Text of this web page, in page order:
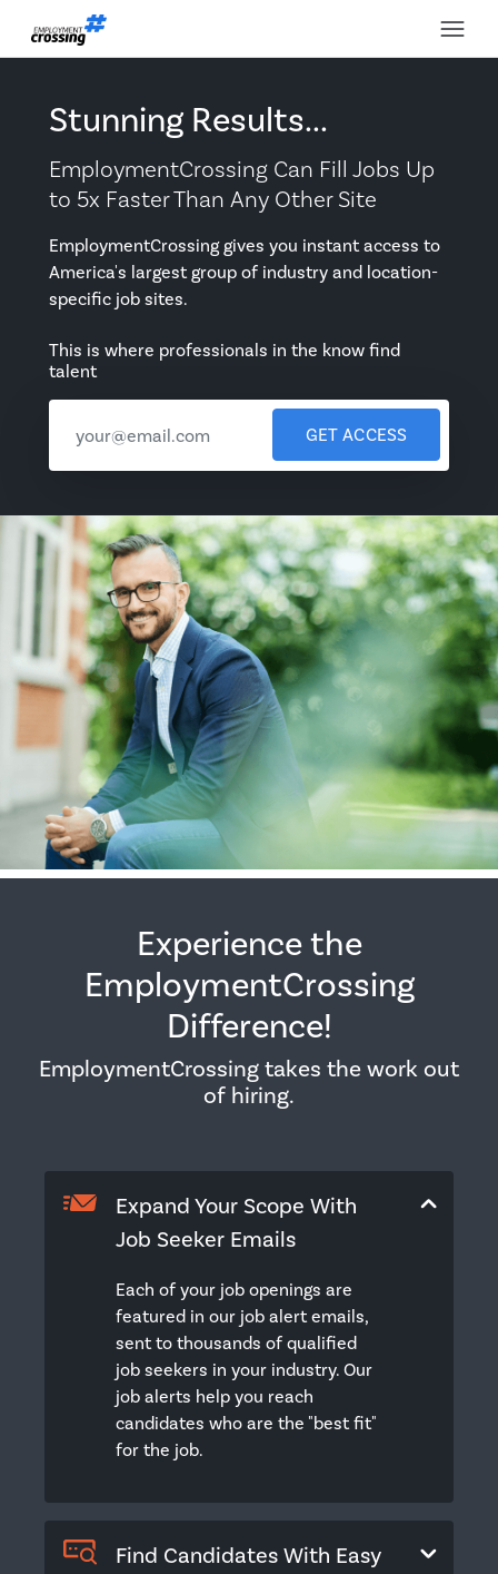
Stunning Results...
EmploymentCrossing Can Fill Jobs Up
to 5x Faster Than Any Other Site
EmploymentCrossing gives you instant access to
America's largest group of industry and location-
specific job sites.
This is where professionals in the know find
talent
GET ACCESS
Experience the
EmploymentCrossing
Difference!
EmploymentCrossing takes the work out
of hiring.
Expand Your Scope With
Job Seeker Emails
Each of your job openings are
featured in our job alert emails,
sent to thousands of qualified
job seekers in your industry. Our
job alerts help you reach
candidates who are the "best fit"
for the job.
Find Candidates With Easy